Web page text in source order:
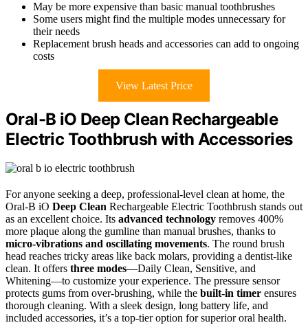
May be more expensive than basic manual toothbrushes
Some users might find the multiple modes unnecessary for
their needs
Replacement brush heads and accessories can add to ongoing
costs
View Latest Price
Oral-B iO Deep Clean Rechargeable
Electric Toothbrush with Accessories
For anyone seeking a deep, professional-level clean at home, the
Oral-B iO Deep Clean Rechargeable Electric Toothbrush stands out
as an excellent choice. Its advanced technology removes 400%
more plaque along the gumline than manual brushes, thanks to
micro-vibrations and oscillating movements. The round brush
head reaches tricky areas like back molars, providing a dentist-like
clean. It offers three modes—Daily Clean, Sensitive, and
Whitening—to customize your experience. The pressure sensor
protects gums from over-brushing, while the built-in timer ensures
thorough cleaning. With a sleek design, long battery life, and
included accessories, it’s a top-tier option for superior oral health.